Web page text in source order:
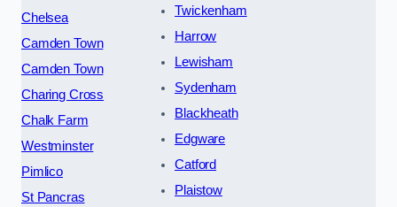
Chelsea
Camden Town
Camden Town
Charing Cross
Chalk Farm
Westminster
Pimlico
St Pancras
Twickenham
Harrow
Lewisham
Sydenham
Blackheath
Edgware
Catford
Plaistow